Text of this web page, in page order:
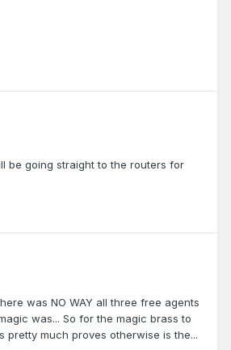
be going straight to the routers for
was NO WAY all three free agents
was... So for the magic brass to
much proves otherwise is the...